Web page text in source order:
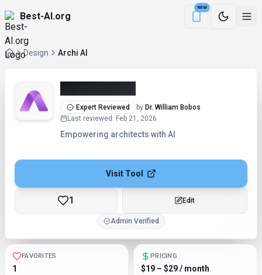
Best-AI.org
NEW
Download the
Design Archi AI
Expert Reviewed by Dr. William Bobos
Last reviewed : Feb 21, 2026
Empowering architects with AI
Visit Tool
1 Edit
Admin Verified
FAVORITES
1
PRICING
$19 – $29 / month